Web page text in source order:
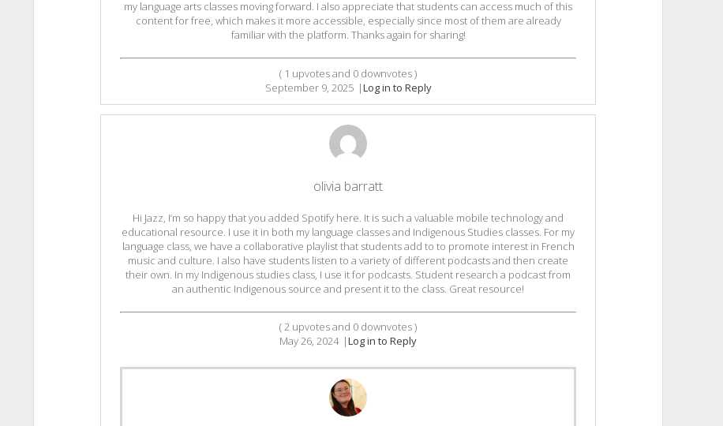
my language arts classes moving forward. I also appreciate that students can access much of this
content for free, which makes it more accessible, especially since most of them are already
familiar with the platform. Thanks again for sharing!
( 1 upvotes and 0 downvotes )
September 9, 2025 |Log in to Reply
olivia barratt
Hi Jazz, I’m so happy that you added Spotify here. It is such a valuable mobile technology and
educational resource. I use it in both my language classes and Indigenous Studies classes. For my
language class, we have a collaborative playlist that students add to to promote interest in French
music and culture. I also have students listen to a variety of different podcasts and then create
their own. In my Indigenous studies class, I use it for podcasts. Student research a podcast from
an authentic Indigenous source and present it to the class. Great resource!
(2 upvotes and 0 downvotes )
May 26, 2024 |Log in to Reply